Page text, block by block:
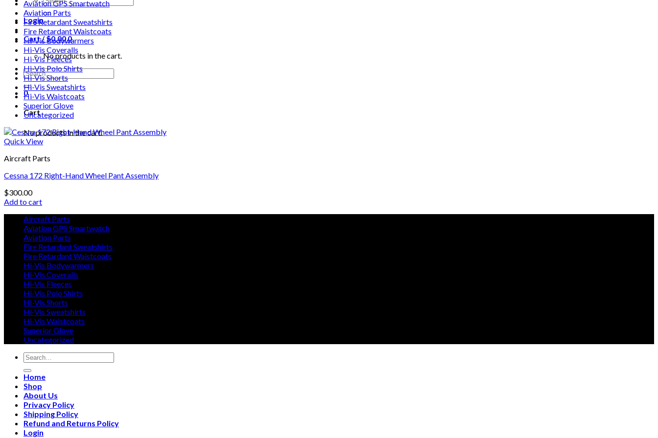
for:
Login
Cart /$0.000
No products in the cart.
Search
for:
0
Cart
No products in the cart.
Aviation GPS Smartwatch
Aviation Parts
Fire Retardant Sweatshirts
Fire Retardant Waistcoats
Hi-Vis Bodywarmers
Hi-Vis Coveralls
Hi-Vis Fleeces
Hi-Vis Polo Shirts
Hi-Vis Shorts
Hi-Vis Sweatshirts
Hi-Vis Waistcoats
Superior Glove
Uncategorized
Quick View
Aircraft Parts
Cessna 172 Right-Hand Wheel Pant Assembly
$300.00
Add to cart
Aircraft Parts
Aviation GPS Smartwatch
Aviation Parts
Fire Retardant Sweatshirts
Fire Retardant Waistcoats
Hi-Vis Bodywarmers
Hi-Vis Coveralls
Hi-Vis Fleeces
Hi-Vis Polo Shirts
Hi-Vis Shorts
Hi-Vis Sweatshirts
Hi-Vis Waistcoats
Superior Glove
Uncategorized
Search
for:
Home
Shop
About Us
Privacy Policy
Shipping Policy
Refund and Returns Policy
Login